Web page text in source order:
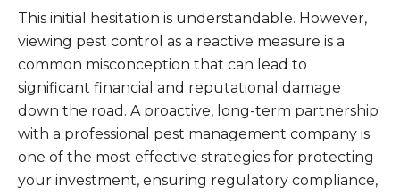
This initial hesitation is understandable. However,
viewing pest control as a reactive measure is a
common misconception that can lead to
significant financial and reputational damage
down the road. A proactive, long-term partnership
with a professional pest management company is
one of the most effective strategies for protecting
your investment, ensuring regulatory compliance,